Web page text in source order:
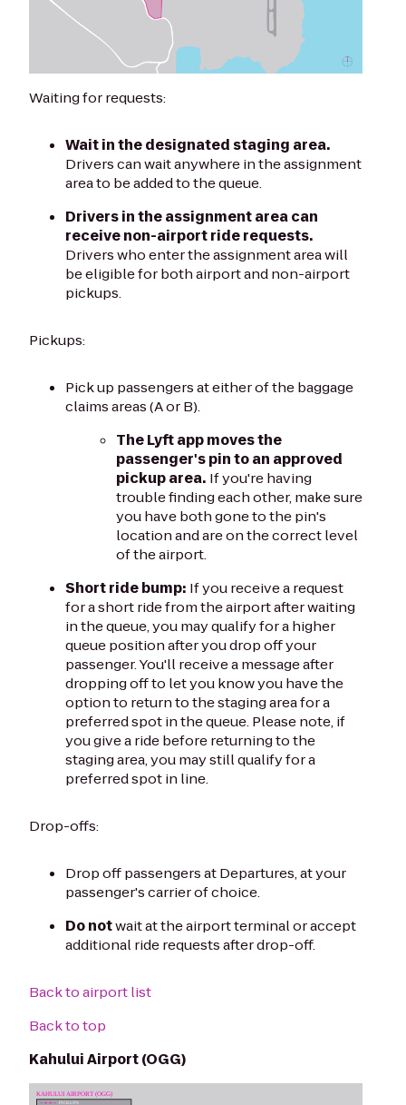
Waiting for requests:
Wait in the designated staging area.
Drivers can wait anywhere in the assignment
area to be added to the queue.
Drivers in the assignment area can
receive non-airport ride requests.
Drivers who enter the assignment area will
be eligible for both airport and non-airport
pickups.
Pickups:
Pick up passengers at either of the baggage
claims areas (A or B).
The Lyft app moves the
passenger's pin to an approved
pickup area. If you're having
trouble finding each other, make sure
you have both gone to the pin's
location and are on the correct level
of the airport.
Short ride bump: If you receive a request
for a short ride from the airport after waiting
in the queue, you may qualify for a higher
queue position after you drop off your
passenger. You'll receive a message after
dropping off to let you know you have the
option to return to the staging area for a
preferred spot in the queue. Please note, if
you give a ride before returning to the
staging area, you may still qualify for a
preferred spot in line.
Drop-offs:
Drop off passengers at Departures, at your
passenger's carrier of choice.
Do notwait at the airport terminal or accept
additional ride requests after drop-off.
Back to airport list
Back to top
Kahului Airport (OGG)